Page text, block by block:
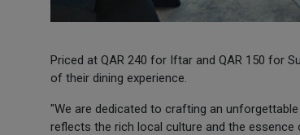
Priced at QAR 240 for Iftar and QAR 150 for
of their dining experience.
"We are dedicated to crafting an
reflects the rich local culture and the